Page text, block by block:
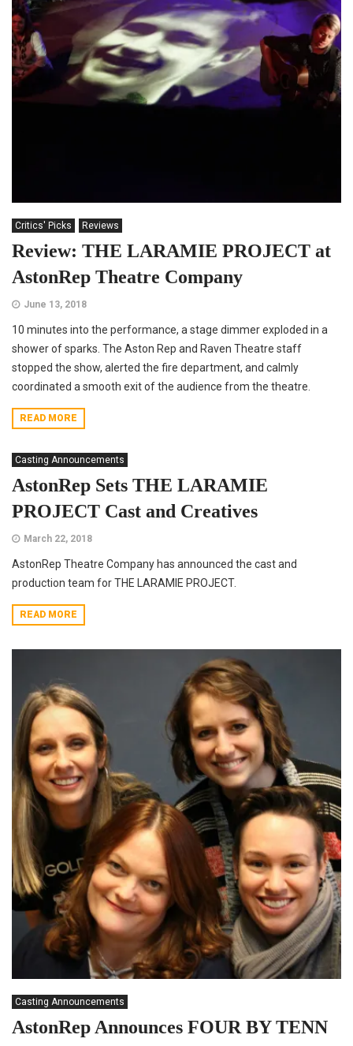
Critics' Picks Reviews
Review: THE LARAMIE PROJECT at
AstonRep Theatre Company
June 13, 2018
10 minutes into the performance, a stage dimmer exploded in a
shower of sparks. The Aston Rep and Raven Theatre staff
stopped the show, alerted the fire department, and calmly
coordinated a smooth exit of the audience from the theatre.
READ MORE
Casting Announcements
AstonRep Sets THE LARAMIE
PROJECT Cast and Creatives
March 22, 2018
AstonRep Theatre Company has announced the cast and
production team for THE LARAMIE PROJECT.
READ MORE
Casting Announcements
AstonRep Announces FOUR BY TENN